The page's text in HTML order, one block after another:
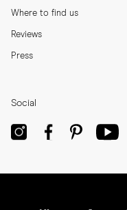
Where to find us
Reviews
Press
Social